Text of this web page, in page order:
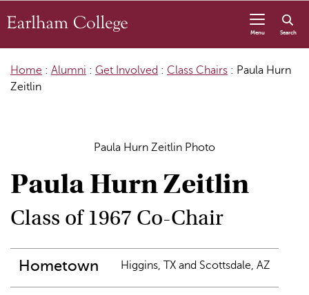
Menu Search
Home : Alumni : Get Involved : Class Chairs : Paula Hurn
Zeitlin
Paula Hurn Zeitlin Photo
Paula Hurn Zeitlin
Class of 1967 Co-Chair
Hometown Higgins, TX and Scottsdale, AZ